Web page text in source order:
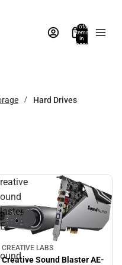
Total
items
in
bag:
Hard Drives
CREATIVE LABS
Creative Sound Blaster AE-